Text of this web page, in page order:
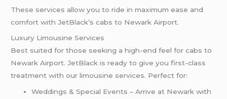
These services allow you to ride in maximum ease and
comfort with JetBlack’s cabs to Newark Airport.
Luxury Limousine Services
Best suited for those seeking a high-end feel for cabs to
Newark Airport. JetBlack is ready to give you first-class
treatment with our limousine services. Perfect for:
Weddings & Special Events – Arrive at Newark with